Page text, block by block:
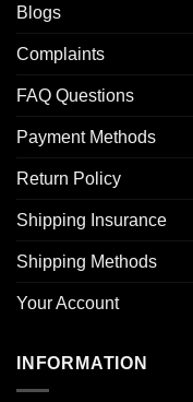
Blogs
Complaints
FAQ Questions
Payment Methods
Return Policy
Shipping Insurance
Shipping Methods
Your Account
INFORMATION